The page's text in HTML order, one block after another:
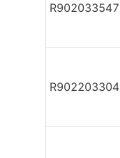
R902033547
R902203304